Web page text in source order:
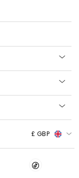
£ GBP